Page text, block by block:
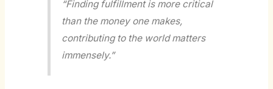
“Finding fulfillment is more critical
than the money one makes,
contributing to the world matters
immensely.”